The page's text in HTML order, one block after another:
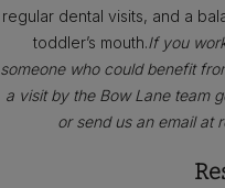
regular dental visits, and a
toddler’s mouth.If you
someone who could benefit
a visit by the Bow Lane team
or send us an email at